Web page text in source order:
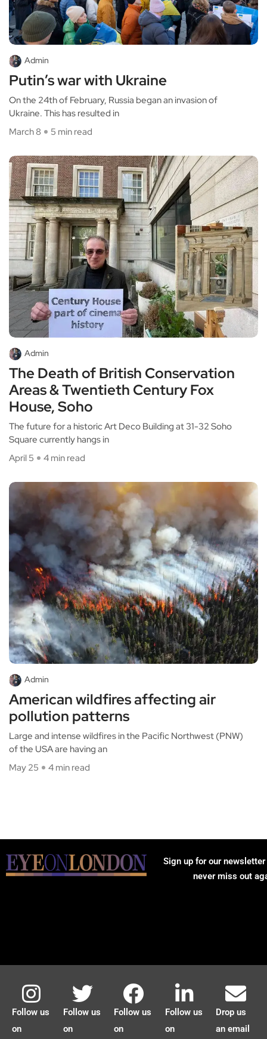
Admin
Putin’s war with Ukraine
On the 24th of February, Russia began an invasion of
Ukraine. This has resulted in
March 8
5 min read
Admin
The Death of British Conservation
Areas & Twentieth Century Fox
House, Soho
The future for a historic Art Deco Building at 31-32 Soho
Square currently hangs in
April 5
4 min read
Admin
American wildfires affecting air
pollution patterns
Large and intense wildfires in the Pacific Northwest (PNW)
of the USA are having an
May 25
4 min read
Sign up for our
never miss out
Follow us
on
Follow us
on
Follow us
on
Follow us
on
Drop us
an email